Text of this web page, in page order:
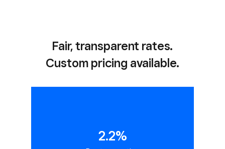
Fair, transparent rates.
Custom pricing available.
2.2%